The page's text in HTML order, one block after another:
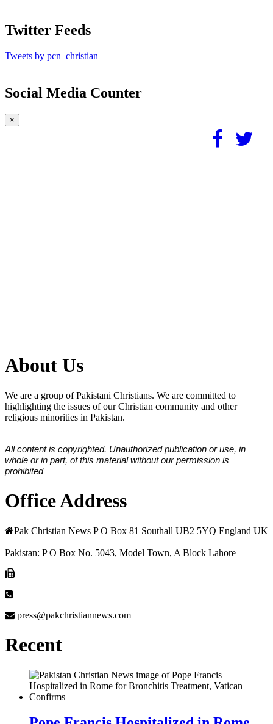
Twitter Feeds
Tweets by pcn_christian
Social Media Counter
×
About Us
We are a group of Pakistani Christians. We are committed to
highlighting the issues of our Christian community and other
religious minorities in Pakistan.
All content is copyrighted. Unauthorized publication or use, in
whole or in part, of this material without our permission is
prohibited
Office Address
Pak Christian News P O Box 81 Southall UB2 5YQ England UK
Pakistan: P O Box No. 5043, Model Town, A Block Lahore
press@pakchristiannews.com
Recent